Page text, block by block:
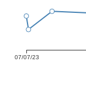
07/07/23